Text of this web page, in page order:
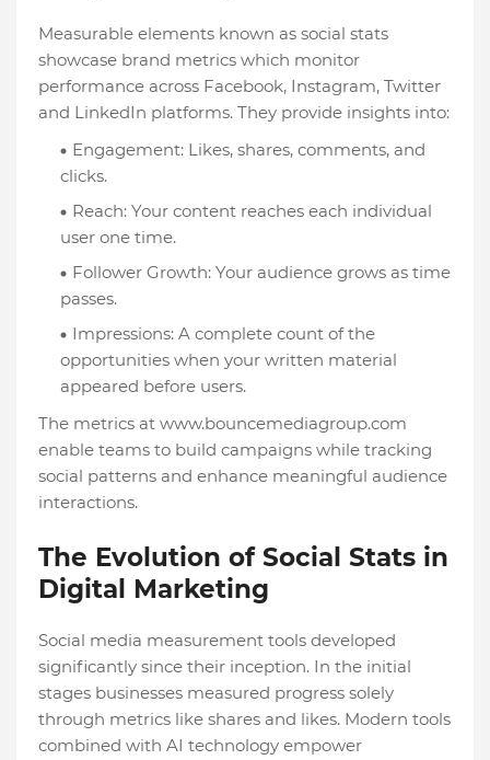
Measurable elements known as social stats
showcase brand metrics which monitor
performance across Facebook, Instagram, Twitter
and LinkedIn platforms. They provide insights into:
Engagement: Likes, shares, comments, and
clicks.
Reach: Your content reaches each individual
user one time.
Follower Growth: Your audience grows as time
passes.
Impressions: A complete count of the
opportunities when your written material
appeared before users.
The metrics at www.bouncemediagroup.com
enable teams to build campaigns while tracking
social patterns and enhance meaningful audience
interactions.
The Evolution of Social Stats in
Digital Marketing
Social media measurement tools developed
significantly since their inception. In the initial
stages businesses measured progress solely
through metrics like shares and likes. Modern tools
combined with AI technology empower